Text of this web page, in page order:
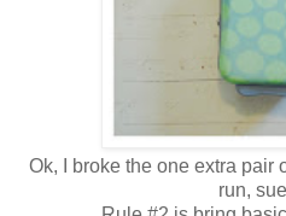
Ok, I broke the one extra pair
run,